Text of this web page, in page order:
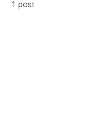
1 post